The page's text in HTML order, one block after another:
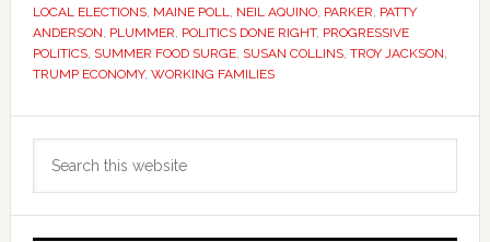
LOCAL ELECTIONS, MAINE POLL, NEIL AQUINO, PARKER, PATTY
ANDERSON, PLUMMER, POLITICS DONE RIGHT, PROGRESSIVE
POLITICS, SUMMER FOOD SURGE, SUSAN COLLINS, TROY JACKSON,
TRUMP ECONOMY, WORKING FAMILIES
Primary
Sidebar